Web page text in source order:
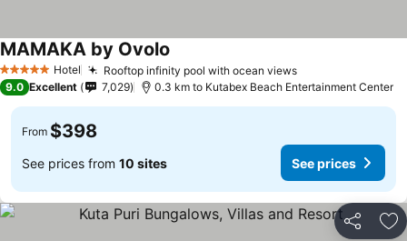
5 Stars Hotel Rooftop infinity pool with ocean views
MAMAKA by Ovolo
9.0 Excellent 7,029 0.3 km to Kutabex Beach Entertainment Center
From $398
See prices from 10 sites See prices
Share